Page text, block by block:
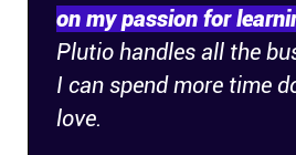
on my passion for
Plutio handles all the
I can spend more time
love.